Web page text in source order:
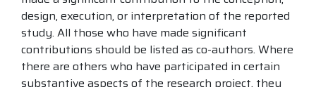
design, execution, or interpretation of the reported
study. All those who have made significant
contributions should be listed as co-authors. Where
there are others who have participated in certain
substantive aspects of the research project, they